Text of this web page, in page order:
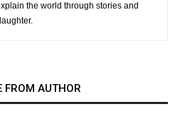
the world through stories and
laughter.
FROM AUTHOR